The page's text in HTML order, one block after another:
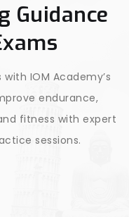
Guidance
IOM Academy’s
endurance,
fitness with expert
sessions.